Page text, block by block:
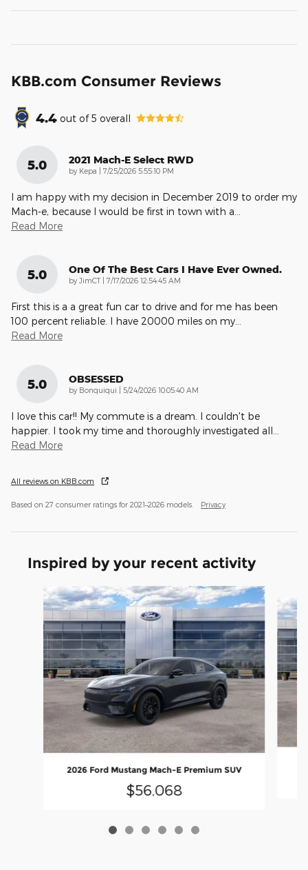
KBB.com Consumer Reviews
4.4 out of5 overall
5.0 2021 Mach-E Select RWD
by Kepa on
7/25/2026 5:55:10 PM
I am happy with my decision in December 2019 to order my
Mach-e, because I would be first in town with a
Read More
5.0 One Of The Best Cars I Have Ever Owned.
by JimCT| on
7/17/2026 12:54:45 AM
First this is a a great fun car to drive and for me has been
100 percent reliable. I have 20000 miles on my
Read More
5.0 OBSESSED
by Bonquiqui on
5/24/2026 10:05:40 AM
I love this car!! My commute is a dream. I couldn't be
happier. I took my time and thoroughly investigated all
Read More
All reviews on KBB.com
Based on 27 consumer ratings for 2021–2026 models. Privacy
Inspired by your recent activity
Slide 1 of 6
2026 Ford Mustang Mach-E Premium SUV
$56,068